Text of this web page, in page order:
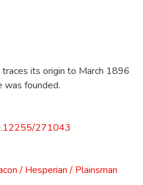
its origin to March 1896
was founded.
271043
/ Hesperian / Plainsman